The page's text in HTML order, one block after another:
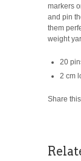
markers
and pin
them
weight
20
2 cm
Share